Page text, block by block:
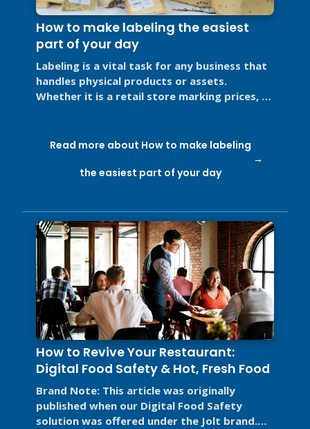
How to make labeling the easiest
part of your day
Labeling is a vital task for any business that
handles physical products or assets.
Whether it is a retail store marking prices, a
Read more about How to make labeling
the easiest part of your day
How to Revive Your Restaurant:
Digital Food Safety & Hot, Fresh Food
Brand Note: This article was originally
published when our Digital Food Safety
solution was offered under the Jolt brand.